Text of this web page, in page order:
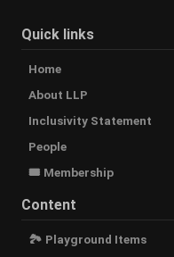
Quick links
Home
About LLP
Inclusivity Statement
People
🎟️ Membership
Content
🏞 Playground Items